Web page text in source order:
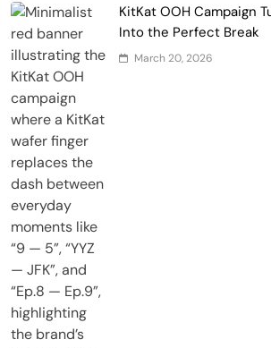
KitKat OOH Campaign
Into the Perfect Break
March 20, 2026